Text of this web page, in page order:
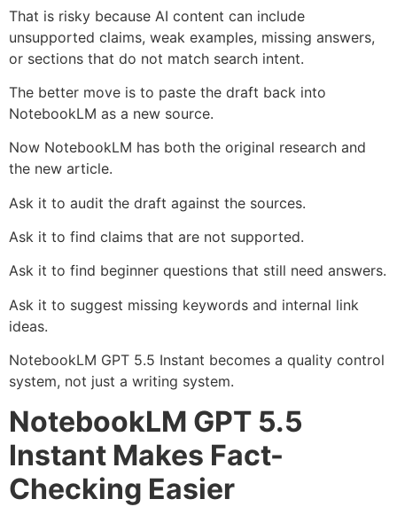
That is risky because AI content can include
unsupported claims, weak examples, missing answers,
or sections that do not match search intent.
The better move is to paste the draft back into
NotebookLM as a new source.
Now NotebookLM has both the original research and
the new article.
Ask it to audit the draft against the sources.
Ask it to find claims that are not supported.
Ask it to find beginner questions that still need answers.
Ask it to suggest missing keywords and internal link
ideas.
NotebookLM GPT 5.5 Instant becomes a quality control
system, not just a writing system.
NotebookLM GPT 5.5
Instant Makes Fact-
Checking Easier